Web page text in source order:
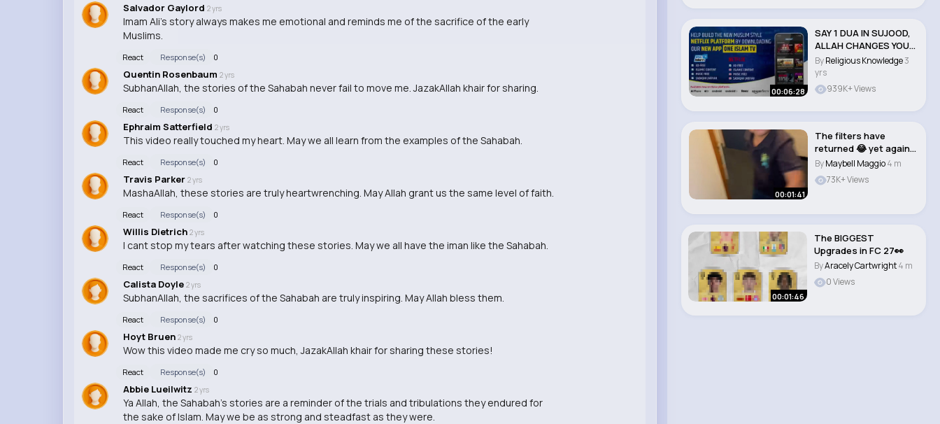
Salvador Gaylord 2 yrs
Imam Ali's story always makes me emotional and reminds me of the sacrifice of the early
Muslims.
React Response(s) 0
Quentin Rosenbaum 2 yrs
SubhanAllah, the stories of the Sahabah never fail to move me. JazakAllah khair for sharing.
React Response(s) 0
Ephraim Satterfield 2 yrs
This video really touched my heart. May we all learn from the examples of the Sahabah.
React Response(s) 0
Travis Parker 2 yrs
MashaAllah, these stories are truly heartwrenching. May Allah grant us the same level of faith.
React Response(s) 0
Willis Dietrich 2 yrs
I cant stop my tears after watching these stories. May we all have the iman like the Sahabah.
React Response(s) 0
Calista Doyle 2 yrs
SubhanAllah, the sacrifices of the Sahabah are truly inspiring. May Allah bless them.
React Response(s) 0
Hoyt Bruen 2 yrs
Wow this video made me cry so much, JazakAllah khair for sharing these stories!
React Response(s) 0
Abbie Lueilwitz 2 yrs
Ya Allah, the Sahabah's stories are a reminder of the trials and tribulations they endured for
the sake of Islam. May we be as strong and steadfast as they were.
00:06:28
SAY 1 DUA IN SUJOOD,
ALLAH CHANGES YOUR
LIFE #muslims..
ByReligious Knowledge3
yrs
939K+ Views
00:01:41
The filters have
returned 😂 yet again
lost for words..
ByMaybell Maggio4 m
73K+ Views
00:01:46
The BIGGEST
Upgrades in FC 27👀
ByAracely Cartwright4 m
0 Views